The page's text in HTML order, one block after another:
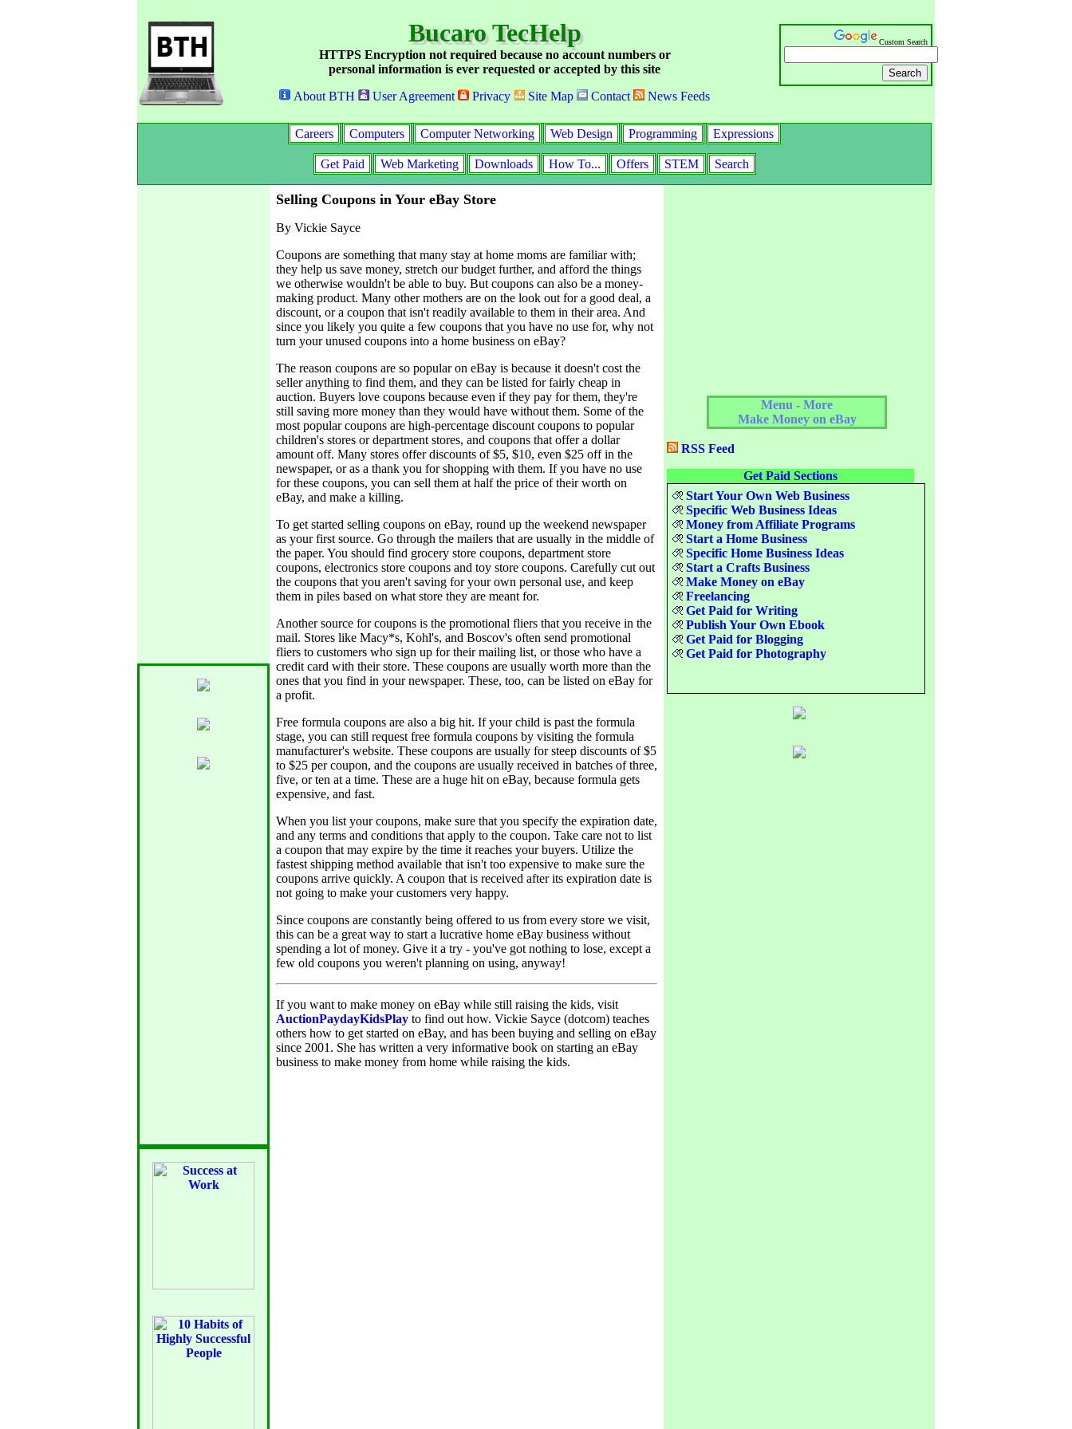
Bucaro TecHelp
HTTPS Encryption not required because no account numbers or
personal information is ever requested or accepted by this site
About BTH
User Agreement Privacy Site Map Contact News Feeds
Custom Search
Careers Computers Computer Networking Web Design Programming Expressions
Get Paid Web Marketing Downloads How To... Offers STEM Search
Selling Coupons in Your eBay Store
By Vickie Sayce
Coupons are something that many stay at home moms are familiar with;
they help us save money, stretch our budget further, and afford the things
we otherwise wouldn't be able to buy. But coupons can also be a money-
making product. Many other mothers are on the look out for a good deal, a
discount, or a coupon that isn't readily available to them in their area. And
since you likely you quite a few coupons that you have no use for, why not
turn your unused coupons into a home business on eBay?
The reason coupons are so popular on eBay is because it doesn't cost the
seller anything to find them, and they can be listed for fairly cheap in
auction. Buyers love coupons because even if they pay for them, they're
still saving more money than they would have without them. Some of the
most popular coupons are high-percentage discount coupons to popular
children's stores or department stores, and coupons that offer a dollar
amount off. Many stores offer discounts of $5, $10, even $25 off in the
newspaper, or as a thank you for shopping with them. If you have no use
for these coupons, you can sell them at half the price of their worth on
eBay, and make a killing.
To get started selling coupons on eBay, round up the weekend newspaper
as your first source. Go through the mailers that are usually in the middle of
the paper. You should find grocery store coupons, department store
coupons, electronics store coupons and toy store coupons. Carefully cut out
the coupons that you aren't saving for your own personal use, and keep
them in piles based on what store they are meant for.
Another source for coupons is the promotional fliers that you receive in the
mail. Stores like Macy*s, Kohl's, and Boscov's often send promotional
fliers to customers who sign up for their mailing list, or those who have a
credit card with their store. These coupons are usually worth more than the
ones that you find in your newspaper. These, too, can be listed on eBay for
a profit.
Free formula coupons are also a big hit. If your child is past the formula
stage, you can still request free formula coupons by visiting the formula
manufacturer's website. These coupons are usually for steep discounts of $5
to $25 per coupon, and the coupons are usually received in batches of three,
five, or ten at a time. These are a huge hit on eBay, because formula gets
expensive, and fast.
When you list your coupons, make sure that you specify the expiration date,
and any terms and conditions that apply to the coupon. Take care not to list
a coupon that may expire by the time it reaches your buyers. Utilize the
fastest shipping method available that isn't too expensive to make sure the
coupons arrive quickly. A coupon that is received after its expiration date is
not going to make your customers very happy.
Since coupons are constantly being offered to us from every store we visit,
this can be a great way to start a lucrative home eBay business without
spending a lot of money. Give it a try - you've got nothing to lose, except a
few old coupons you weren't planning on using, anyway!
If you want to make money on eBay while still raising the kids, visit
AuctionPaydayKidsPlay to find out how. Vickie Sayce (dotcom) teaches
others how to get started on eBay, and has been buying and selling on eBay
since 2001. She has written a very informative book on starting an eBay
business to make money from home while raising the kids.
Menu - More
Make Money on eBay
RSS Feed
Get Paid Sections
Start Your Own Web Business
Specific Web Business Ideas
Money from Affiliate Programs
Start a Home Business
Specific Home Business Ideas
Start a Crafts Business
Make Money on eBay
Freelancing
Get Paid for Writing
Publish Your Own Ebook
Get Paid for Blogging
Get Paid for Photography